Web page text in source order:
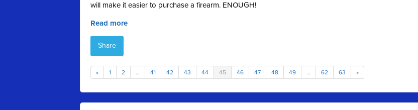
will make it easier to purchase a firearm. ENOUGH!
Read more
Share
« 1 2 … 41 42 43 44 45 46 47 48 49 … 62 63 »